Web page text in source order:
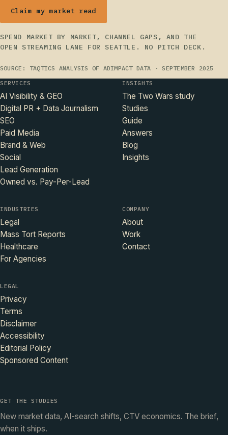
Claim my market read
SPEND MARKET BY MARKET, CHANNEL GAPS, AND THE
OPEN STREAMING LANE FOR SEATTLE. NO PITCH DECK.
SOURCE: TAQTICS ANALYSIS OF ADIMPACT DATA · SEPTEMBER 2025
SERVICES
AI Visibility & GEO
Digital PR + Data Journalism
SEO
Paid Media
Brand & Web
Social
Lead Generation
Owned vs. Pay-Per-Lead
INSIGHTS
The Two Wars study
Studies
Guide
Answers
Blog
Insights
INDUSTRIES
Legal
Mass Tort Reports
Healthcare
For Agencies
COMPANY
About
Work
Contact
LEGAL
Privacy
Terms
Disclaimer
Accessibility
Editorial Policy
Sponsored Content
GET THE STUDIES
New market data, AI-search shifts, CTV economics. The brief,
when it ships.